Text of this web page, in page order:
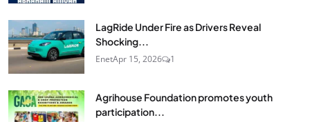
LagRide Under Fire as Drivers Reveal
Shocking...
EnetApr 15, 2026 1
Agrihouse Foundation promotes youth
participation...